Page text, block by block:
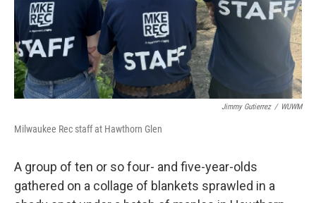
Jimmy Gutierrez / WUWM
Milwaukee Rec staff at Hawthorn Glen
A group of ten or so four- and five-year-olds
gathered on a collage of blankets sprawled in a